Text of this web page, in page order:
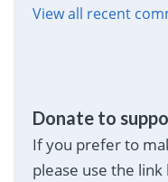
View all recent
Donate to
If you prefer to
please use the link